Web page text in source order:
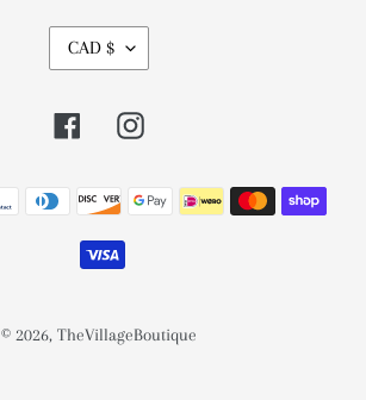
U
R
R
N
CAD $
FacebookInstagram
Payment
methods
© 2026, TheVillageBoutique